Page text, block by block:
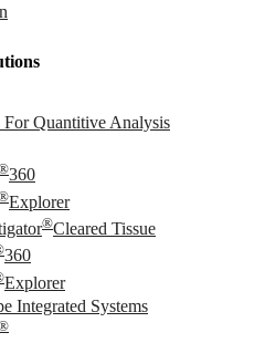
Quantitive Analysis
360
Explorer
®Cleared Tissue
360
Explorer
Integrated Systems